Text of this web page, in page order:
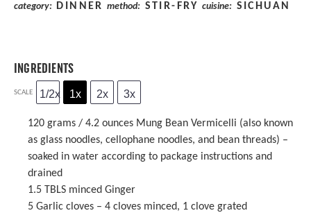
category: DINNER method: STIR-FRY cuisine: SICHUAN
INGREDIENTS
SCALE 1/2x 1x 2x 3x
120 grams / 4.2 ounces Mung Bean Vermicelli (also known
as glass noodles, cellophane noodles, and bean threads) –
soaked in water according to package instructions and
drained
1.5 TBLS minced Ginger
5 Garlic cloves – 4 cloves minced, 1 clove grated